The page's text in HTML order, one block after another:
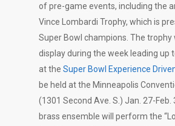
of pre-game events, including the
Vince Lombardi Trophy, which is
Super Bowl champions. The trophy
display during the week leading up
at the Super Bowl Experience
be held at the Minneapolis
(1301 Second Ave. S.) Jan. 27-Feb.
brass ensemble will perform the